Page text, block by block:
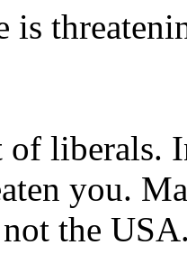
is
liberals.
you.
the